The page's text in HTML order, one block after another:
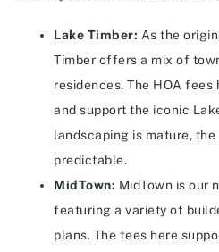
Lake Timber: As the
Timber offers a mix of
residences. The HOA
and support the iconic
landscaping is mature,
predictable.
MidTown: MidTown is our
featuring a variety of
plans. The fees here